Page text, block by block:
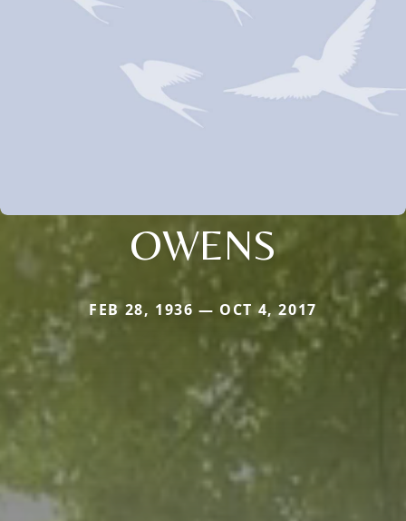
OWENS
FEB 28, 1936 — OCT 4, 2017